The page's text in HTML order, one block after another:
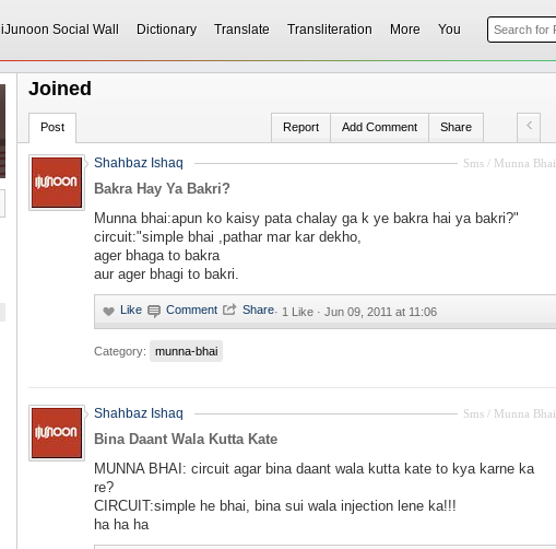
iJunoon Social Wall Dictionary Translate Transliteration More You
Joined
Post Report Add Comment Share
Sms / Munna Bhai
Shahbaz Ishaq
Bakra Hay Ya Bakri?
Munna bhai:apun ko kaisy pata chalay ga k ye bakra hai ya bakri?"
circuit:"simple bhai ,pathar mar kar dekho,
ager bhaga to bakra
aur ager bhagi to bakri.
· 1 Like · Jun 09, 2011 at 11:06
Category: munna-bhai
Sms / Munna Bhai
Shahbaz Ishaq
Bina Daant Wala Kutta Kate
MUNNA BHAI: circuit agar bina daant wala kutta kate to kya karne ka
re?
CIRCUIT:simple he bhai, bina sui wala injection lene ka!!!
ha ha ha